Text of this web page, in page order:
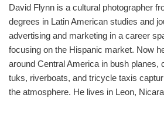
David Flynn is a cultural photographer
degrees in Latin American studies and
advertising and marketing in a career
focusing on the Hispanic market. Now
around Central America in bush planes,
tuks, riverboats, and tricycle taxis
the atmosphere. He lives in Leon,